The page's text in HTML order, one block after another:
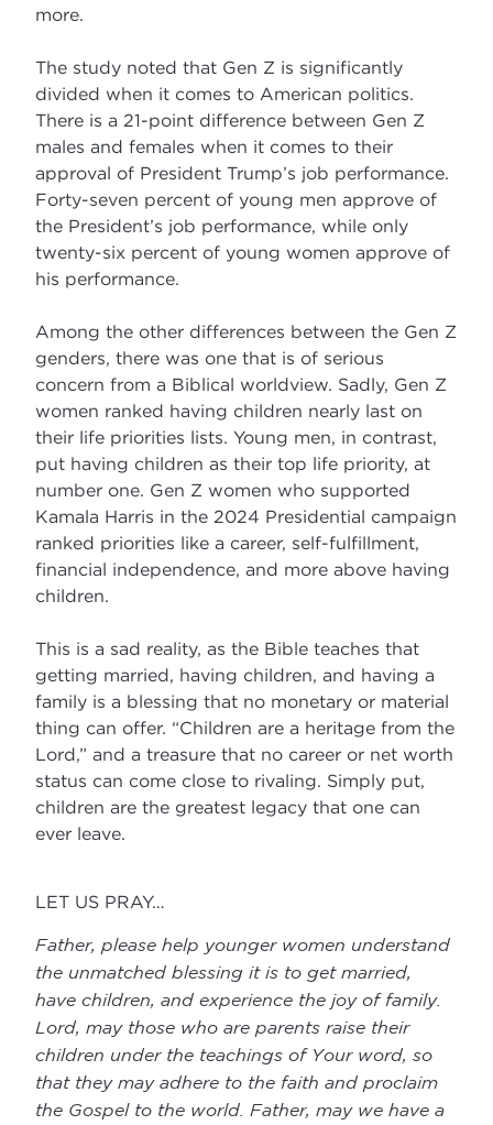
more.
The study noted that Gen Z is significantly
divided when it comes to American politics.
There is a 21-point difference between Gen Z
males and females when it comes to their
approval of President Trump’s job performance.
Forty-seven percent of young men approve of
the President’s job performance, while only
twenty-six percent of young women approve of
his performance.
Among the other differences between the Gen Z
genders, there was one that is of serious
concern from a Biblical worldview. Sadly, Gen Z
women ranked having children nearly last on
their life priorities lists. Young men, in contrast,
put having children as their top life priority, at
number one. Gen Z women who supported
Kamala Harris in the 2024 Presidential campaign
ranked priorities like a career, self-fulfillment,
financial independence, and more above having
children.
This is a sad reality, as the Bible teaches that
getting married, having children, and having a
family is a blessing that no monetary or material
thing can offer. “Children are a heritage from the
Lord,” and a treasure that no career or net worth
status can come close to rivaling. Simply put,
children are the greatest legacy that one can
ever leave.
LET US PRAY…
Father, please help younger women understand
the unmatched blessing it is to get married,
have children, and experience the joy of family.
Lord, may those who are parents raise their
children under the teachings of Your word, so
that they may adhere to the faith and proclaim
the Gospel to the world. Father, may we have a